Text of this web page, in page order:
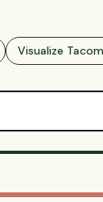
Visualize